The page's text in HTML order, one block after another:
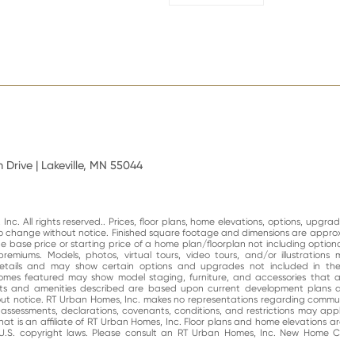
Drive | Lakeville, MN 55044
Inc. All rights reserved.. Prices, floor plans, home elevations, options,
change without notice. Finished square footage and dimensions are
base price or starting price of a home plan/floorplan not including
Models, photos, virtual tours, video tours, and/or
and may show certain options and upgrades not included in
featured may show model staging, furniture, and accessories
and amenities described are based upon current development
notice. RT Urban Homes, Inc. makes no representations regarding
declarations, covenants, conditions, and restrictions may
is an affiliate of RT Urban Homes, Inc. Floor plans and home elevations
copyright laws. Please consult an RT Urban Homes, Inc. New Home